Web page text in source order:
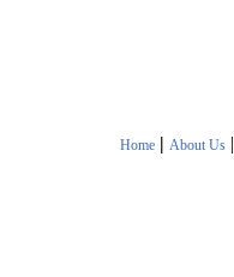
Home | About Us|